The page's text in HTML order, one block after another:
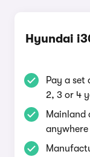
Hyundai
Pay a set
2, 3 or 4
Mainland
anywhere